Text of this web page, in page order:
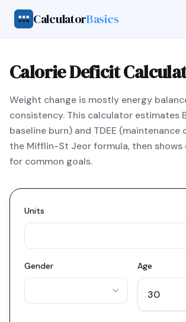
CalculatorBasics
Calorie Deficit
Weight change is mostly energy
consistency. This calculator estimates
baseline burn) and TDEE (maintenance
the Mifflin-St Jeor formula, then
for common goals.
Units
Gender Age